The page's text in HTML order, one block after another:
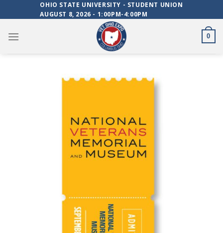
to
OHIO STATE UNIVERSITY - STUDENT UNION
AUGUST 8, 2026 - 1:00PM-4:00PM
0